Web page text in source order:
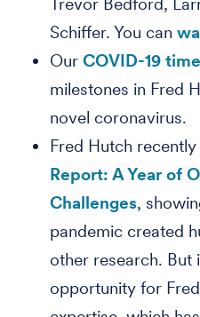
Schiffer. You can
Our COVID-19
milestones in Fred
novel coronavirus.
Fred Hutch
Report: A Year of
Challenges,
pandemic created
other research. But
opportunity for